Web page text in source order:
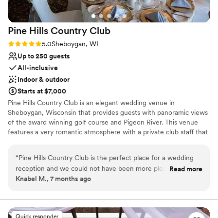
beautiful grounds with attentive service and
excellent execution, The Ridges is absolutely
worth considering for your special day.
Pine Hills Country Club
Rating: 5.0 (3 reviews)
5.0Sheboygan, WI
Up to 250 guests
All-inclusive
Indoor & outdoor
Starts at $7,000
Pine Hills Country Club is an elegant wedding venue in
Sheboygan, Wisconsin that provides guests with panoramic views
of the award winning golf course and Pigeon River. This venue
features a very romantic atmosphere with a private club staff that
accommodate up to 250 guests on the first floor clubhouse event
space. The room rental includes the following: dance floor,
parking, tables and chairs, access for pictures on the golf course,
house linens. Pine Hills also offers an outdoor ceremony location.
This venue is devoted to making your day as unique as it can be.
“Pine Hills Country Club is the perfect place for a wedding
reception and we could not have been more pleased! The
facility is beautiful and the staff went out of their way to
Jonathan, Head of Events for the outstanding job he did
helping us plan the reception, work with our venders,
Read more
Knabel M., 7 months ago